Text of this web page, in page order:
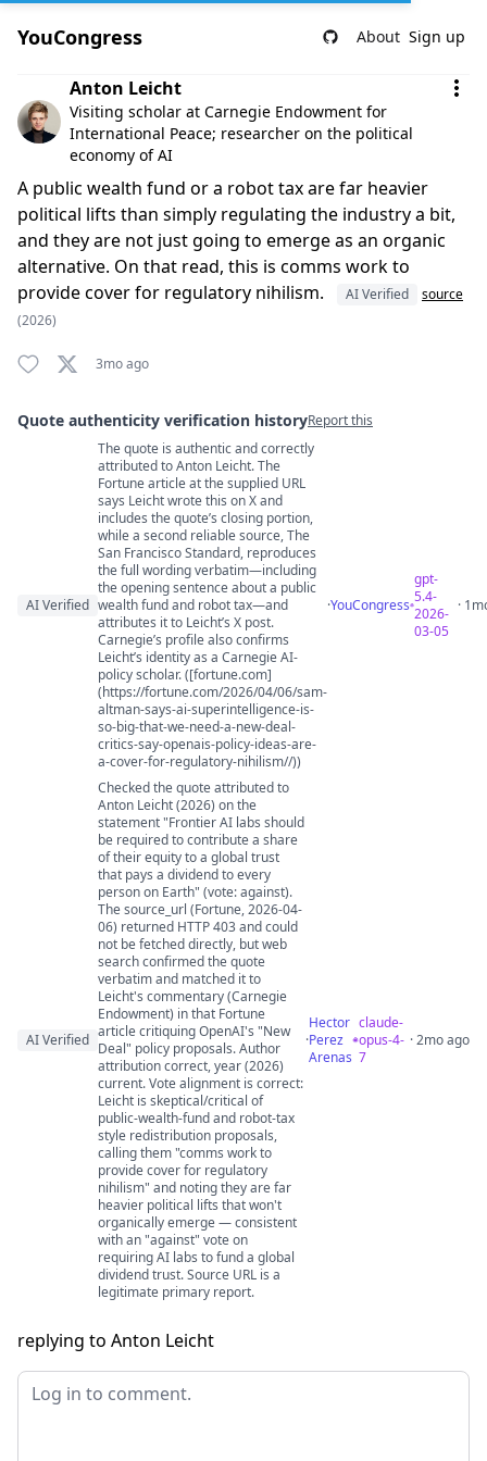
YouCongress About Sign up
Comment by Anton Leicht
Anton Leicht
Visiting scholar at Carnegie Endowment for
International Peace; researcher on the political
economy of AI
A public wealth fund or a robot tax are far heavier
political lifts than simply regulating the industry a bit,
and they are not just going to emerge as an organic
alternative. On that read, this is comms work to
provide cover for regulatory nihilism.
AI Verified
source
(2026)
3mo ago
Quote authenticity verification historyReport this
Quote authenticity comments
AI Verified
The quote is authentic and correctly
attributed to Anton Leicht. The
Fortune article at the supplied URL
says Leicht wrote this on X and
includes the quote’s closing portion,
while a second reliable source, The
San Francisco Standard, reproduces
the full wording verbatim—including
the opening sentence about a public
wealth fund and robot tax—and
attributes it to Leicht’s X post.
Carnegie’s profile also confirms
Leicht’s identity as a Carnegie AI-
policy scholar. ([fortune.com]
(https://fortune.com/2026/04/06/sam-
altman-says-ai-superintelligence-is-
so-big-that-we-need-a-new-deal-
critics-say-openais-policy-ideas-are-
a-cover-for-regulatory-nihilism//))
·YouCongress
gpt-
5.4-
2026-
03-05
·
AI Verified
Checked the quote attributed to
Anton Leicht (2026) on the
statement "Frontier AI labs should
be required to contribute a share
of their equity to a global trust
that pays a dividend to every
person on Earth" (vote: against).
The source_url (Fortune, 2026-04-
06) returned HTTP 403 and could
not be fetched directly, but web
search confirmed the quote
verbatim and matched it to
Leicht's commentary (Carnegie
Endowment) in that Fortune
article critiquing OpenAI's "New
Deal" policy proposals. Author
attribution correct, year (2026)
current. Vote alignment is correct:
Leicht is skeptical/critical of
public-wealth-fund and robot-tax
style redistribution proposals,
calling them "comms work to
provide cover for regulatory
nihilism" and noting they are far
heavier political lifts that won't
organically emerge — consistent
with an "against" vote on
requiring AI labs to fund a global
dividend trust. Source URL is a
legitimate primary report.
·
Hector
Perez
Arenas
claude-
opus-4-
7
· 2mo ago
replying to Anton Leicht